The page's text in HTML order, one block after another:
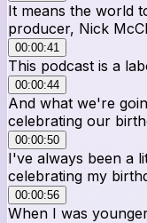
It means the world
producer, Nick
00:00:41
This podcast is a
00:00:44
And what we're
celebrating our
00:00:50
I've always been a
celebrating my
00:00:56
When I was